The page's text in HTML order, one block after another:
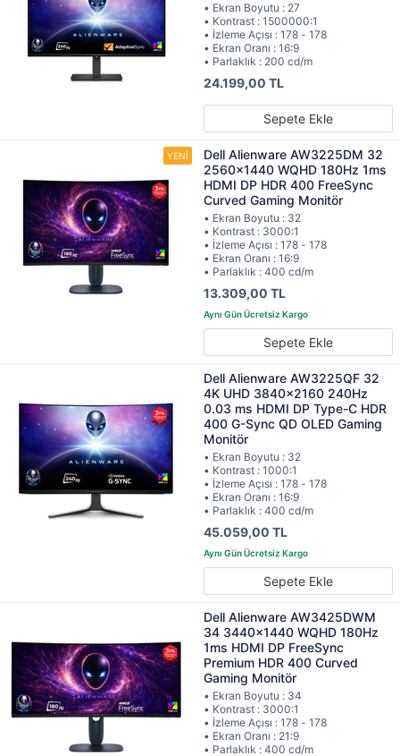
• Ekran Boyutu : 27
• Kontrast : 1500000:1
• İzleme Açısı : 178 - 178
• Ekran Oranı : 16:9
• Parlaklık : 200 cd/m
24.199,00 TL
Sepete Ekle
Dell Alienware AW3225DM 32
2560x1440 WQHD 180Hz 1ms
HDMI DP HDR 400 FreeSync
Curved Gaming Monitör
• Ekran Boyutu : 32
• Kontrast : 3000:1
• İzleme Açısı : 178 - 178
• Ekran Oranı : 16:9
• Parlaklık : 400 cd/m
13.309,00 TL
Sepete Ekle
Dell Alienware AW3225QF 32
4K UHD 3840x2160 240Hz
0.03 ms HDMI DP Type-C HDR
400 G-Sync QD OLED Gaming
Monitör
• Ekran Boyutu : 32
• Kontrast : 1000:1
• İzleme Açısı : 178 - 178
• Ekran Oranı : 16:9
• Parlaklık : 400 cd/m
45.059,00 TL
Sepete Ekle
Dell Alienware AW3425DWM
34 3440x1440 WQHD 180Hz
1ms HDMI DP FreeSync
Premium HDR 400 Curved
Gaming Monitör
• Ekran Boyutu : 34
• Kontrast : 3000:1
• İzleme Açısı : 178 - 178
• Ekran Oranı : 21:9
• Parlaklık : 400 cd/m